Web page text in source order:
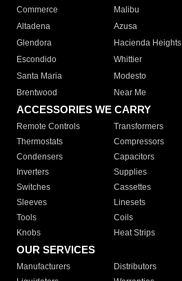
Commerce
Malibu
Altadena
Azusa
Glendora
Hacienda Heights
Escondido
Whittier
Santa Maria
Modesto
Brentwood
Near Me
ACCESSORIES WE CARRY
Remote Controls Transformers
Thermostats
Compressors
Condensers
Capacitors
Inverters
Supplies
Switches
Cassettes
Sleeves
Linesets
Tools
Coils
Knobs
Heat Strips
OUR SERVICES
Manufacturers Distributors